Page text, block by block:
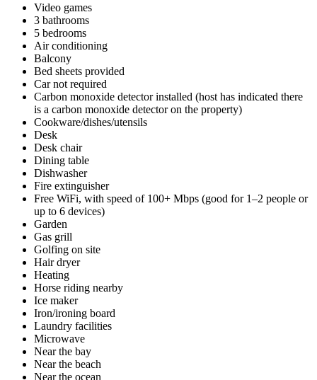
Video games
3 bathrooms
5 bedrooms
Air conditioning
Balcony
Bed sheets provided
Car not required
Carbon monoxide detector installed (host has indicated there
is a carbon monoxide detector on the property)
Cookware/dishes/utensils
Desk
Desk chair
Dining table
Dishwasher
Fire extinguisher
Free WiFi, with speed of 100+ Mbps (good for 1–2 people or
up to 6 devices)
Garden
Gas grill
Golfing on site
Hair dryer
Heating
Horse riding nearby
Ice maker
Iron/ironing board
Laundry facilities
Microwave
Near the bay
Near the beach
Near the ocean